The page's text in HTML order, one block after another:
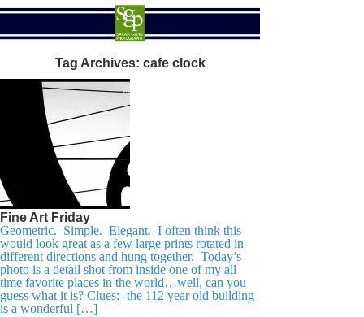
Tag Archives: cafe clock
Fine Art Friday
Geometric. Simple. Elegant. I often think this
would look great as a few large prints rotated in
different directions and hung together. Today’s
photo is a detail shot from inside one of my all
time favorite places in the world…well, can you
guess what it is? Clues: -the 112 year old building
is a wonderful […]